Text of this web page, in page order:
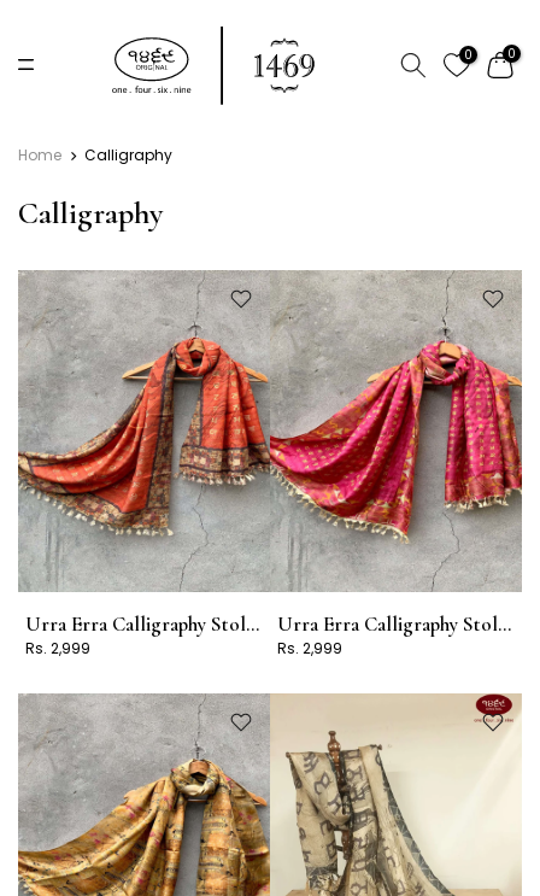
0 0
Home Calligraphy
Calligraphy
Urra Erra Calligraphy Stole Design 6
Rs. 2,999
Urra Erra Calligraphy Stole Design 13
Rs. 2,999